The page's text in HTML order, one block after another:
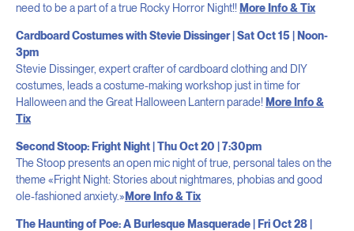
need to be a part of a true Rocky Horror Night!! More Info & Tix
Cardboard Costumes with Stevie Dissinger | Sat Oct 15 | Noon-
3pm
Stevie Dissinger, expert crafter of cardboard clothing and DIY
costumes, leads a costume-making workshop just in time for
Halloween and the Great Halloween Lantern parade! More Info &
Tix
Second Stoop: Fright Night | Thu Oct 20 | 7:30pm
The Stoop presents an open mic night of true, personal tales on the
theme «Fright Night: Stories about nightmares, phobias and good
ole-fashioned anxiety.» More Info & Tix
The Haunting of Poe: A Burlesque Masquerade | Fri Oct 28 |